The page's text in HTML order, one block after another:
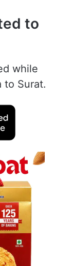
to
while
to Surat.